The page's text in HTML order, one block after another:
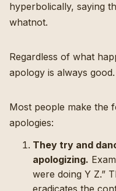
hyperbolically, saying
whatnot.
Regardless of what
apology is always
Most people make the
apologies:
They try and
apologizing.
were doing Y Z.”